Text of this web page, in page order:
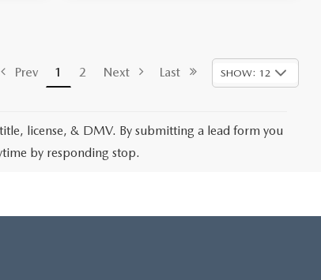
Prev 1 2 Next Last SHOW: 12
license, & DMV. By submitting a lead form you
by responding stop.